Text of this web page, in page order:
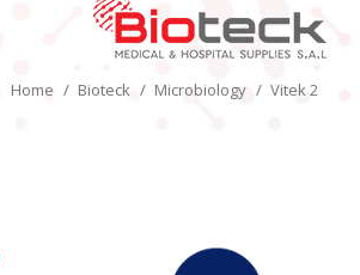
You are here:
Home Bioteck Microbiology Vitek 2